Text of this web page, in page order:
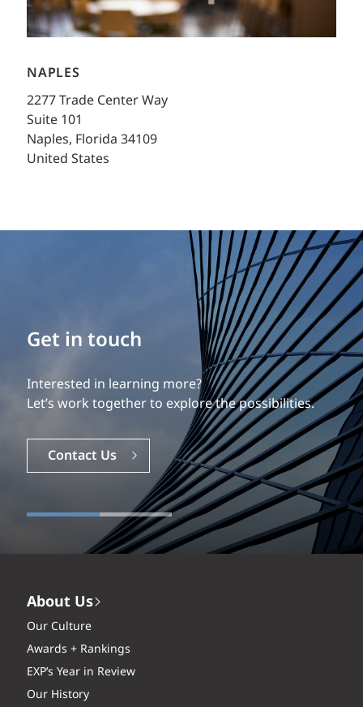
NAPLES
2277 Trade Center Way
Suite 101
Naples, Florida 34109
United States
Get in touch
Interested in learning more?
Let’s work together to explore the possibilities.
Contact Us
About Us
Our Culture
Awards + Rankings
EXP’s Year in Review
Our History